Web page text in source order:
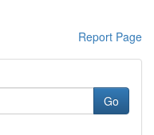
Report Page
Go